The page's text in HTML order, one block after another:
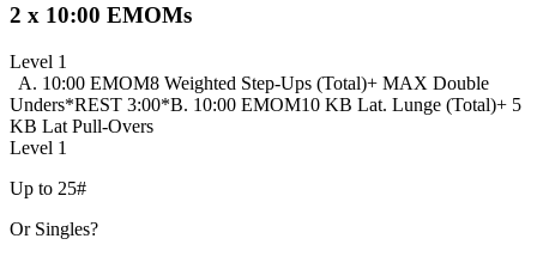
2 x 10:00 EMOMs
Level 1
A. 10:00 EMOM8 Weighted Step-Ups (Total)+ MAX Double
Unders*REST 3:00*B. 10:00 EMOM10 KB Lat. Lunge (Total)+ 5
KB Lat Pull-Overs
Level 1
Up to 25#
Or Singles?